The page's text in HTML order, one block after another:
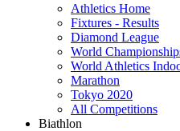
Athletics Home
Fixtures - Results
Diamond League
World
World Athletics
Marathon
Tokyo 2020
All Competitions
Biathlon